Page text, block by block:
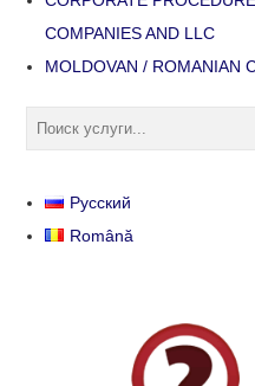
COMPANIES AND LLC
MOLDOVAN / ROMANIAN
Русский
Română